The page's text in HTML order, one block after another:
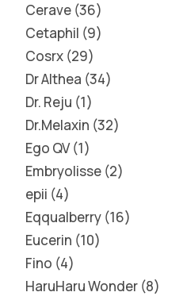
Cerave 36
Cetaphil 9
Cosrx 29
Dr Althea 34
Dr. Reju 1
Dr.Melaxin 32
Ego QV 1
Embryolisse 2
epii 4
Eqqualberry 16
Eucerin 10
Fino 4
HaruHaru Wonder 8